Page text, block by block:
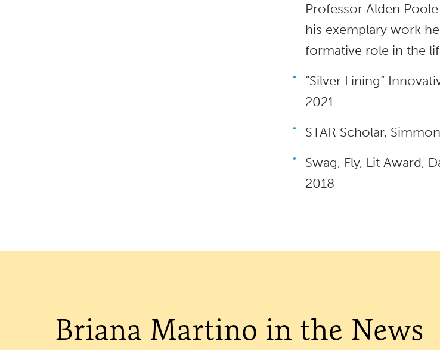
Professor Alden
his exemplary work
formative role in the
“Silver Lining”
2021
STAR Scholar,
Swag, Fly, Lit Award,
2018
Briana Martino in the News